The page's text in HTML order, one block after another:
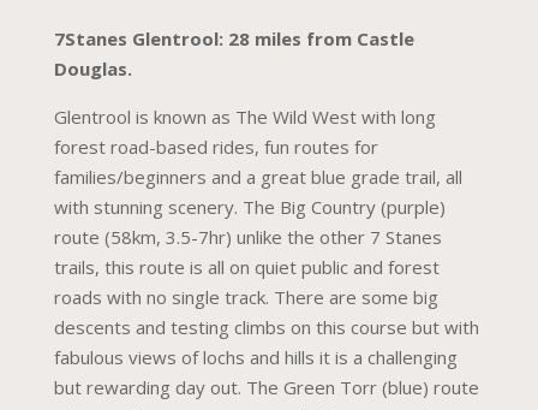
7Stanes Glentrool: 28 miles from Castle
Douglas.
Glentrool is known as The Wild West with long
forest road-based rides, fun routes for
families/beginners and a great blue grade trail, all
with stunning scenery. The Big Country (purple)
route (58km, 3.5-7hr) unlike the other 7 Stanes
trails, this route is all on quiet public and forest
roads with no single track. There are some big
descents and testing climbs on this course but with
fabulous views of lochs and hills it is a challenging
but rewarding day out. The Green Torr (blue) route